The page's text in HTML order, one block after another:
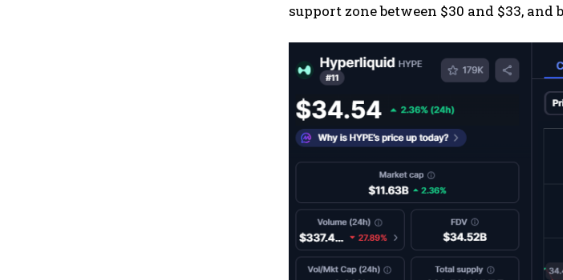
support zone between $30 and $33,